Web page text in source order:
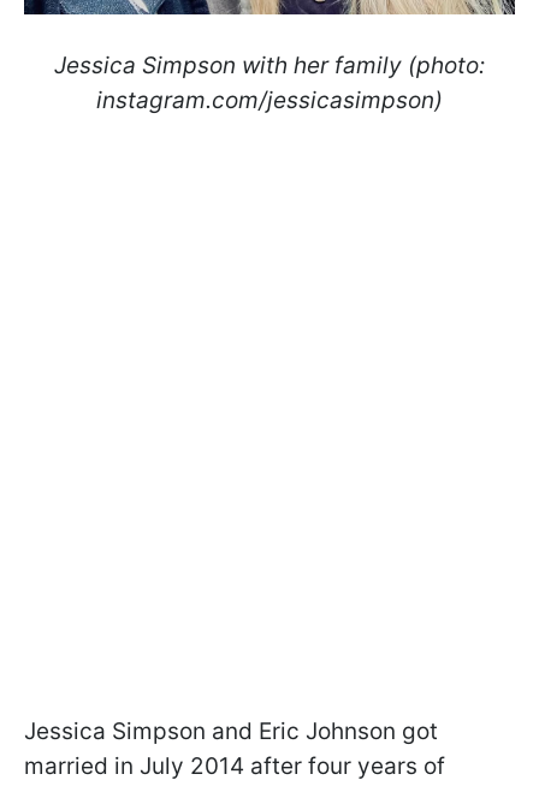
Jessica Simpson with her family (photo:
instagram.com/jessicasimpson)
Jessica Simpson and Eric Johnson got
married in July 2014 after four years of